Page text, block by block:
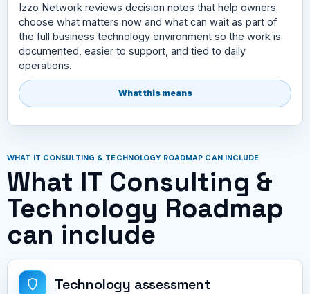
Izzo Network reviews decision notes that help owners
choose what matters now and what can wait as part of
the full business technology environment so the work is
documented, easier to support, and tied to daily
operations.
What this means
WHAT IT CONSULTING & TECHNOLOGY ROADMAP CAN INCLUDE
What IT Consulting &
Technology Roadmap
can include
Technology assessment